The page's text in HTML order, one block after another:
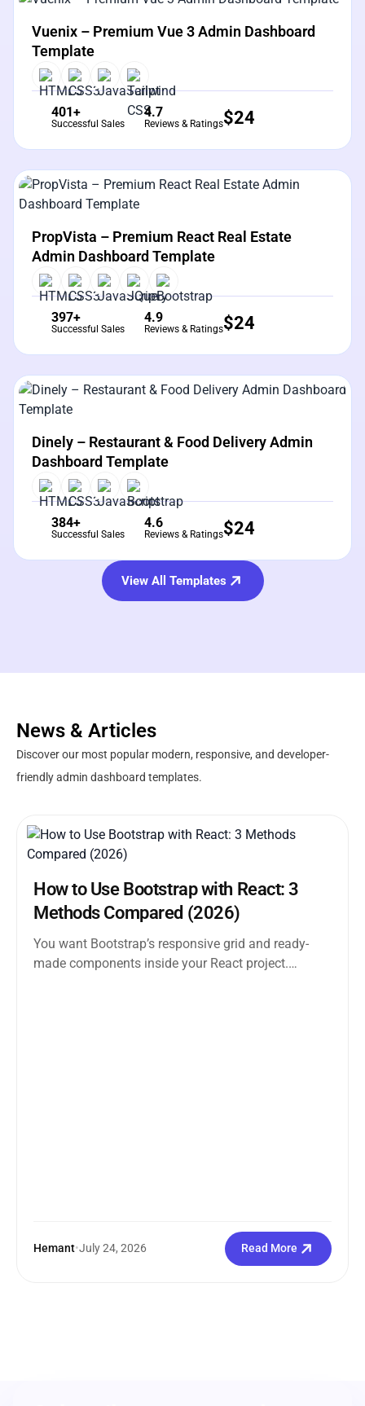
View Details Live Preview
Vuenix – Premium Vue 3 Admin Dashboard
Template
401+
Successful Sales
4.7
Reviews & Ratings$24
View Details
PropVista – Premium React Real Estate
Admin Dashboard Template
397+
Successful Sales
4.9
Reviews & Ratings$24
View Details
Dinely – Restaurant & Food Delivery Admin
Dashboard Template
384+
Successful Sales
4.6
Reviews & Ratings$24
View All Templates
News & Articles
Discover our most popular modern, responsive, and developer-
friendly admin dashboard templates.
How to Use Bootstrap with React: 3
Methods Compared (2026)
You want Bootstrap’s responsive grid and ready-
made components inside your React project.
Hemant•July 24, 2026 Read More